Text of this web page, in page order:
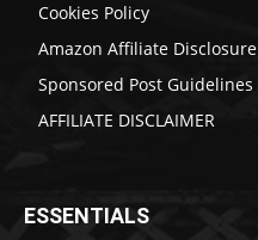
Cookies Policy
Amazon Affiliate Disclosure
Sponsored Post Guidelines
AFFILIATE DISCLAIMER
ESSENTIALS